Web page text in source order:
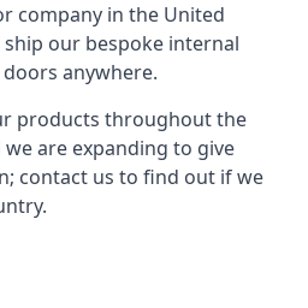
company in the United
our bespoke internal
anywhere.
products throughout the
are expanding to give
contact us to find out if we